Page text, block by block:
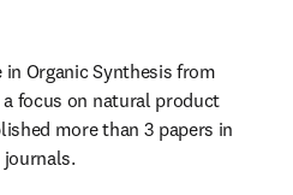
Organic Synthesis from
focus on natural product
more than 3 papers in
journals.